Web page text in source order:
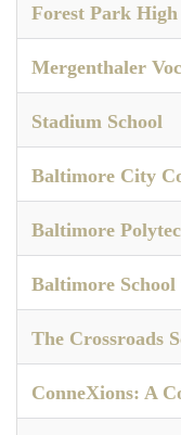
Forest Park High
Mergenthaler
Stadium School
Baltimore City
Baltimore
Baltimore
The Crossroads
ConneXions: A